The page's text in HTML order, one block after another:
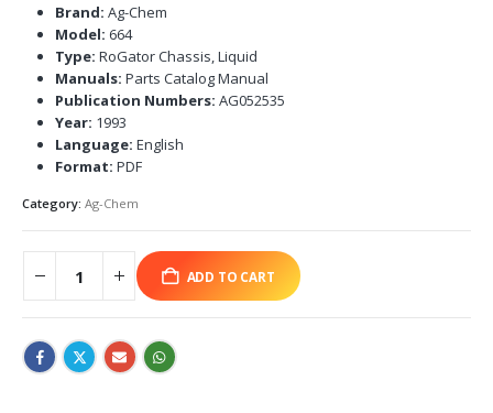
Brand: Ag-Chem
Model: 664
Type: RoGator Chassis, Liquid
Manuals: Parts Catalog Manual
Publication Numbers: AG052535
Year: 1993
Language: English
Format: PDF
Category: Ag-Chem
ADD TO CART